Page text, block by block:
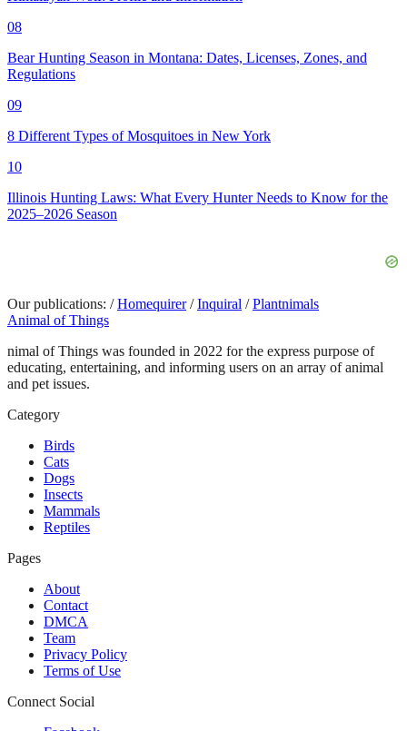
08
Bear Hunting Season in Montana: Dates, Licenses, Zones, and
Regulations
09
8 Different Types of Mosquitoes in New York
10
Illinois Hunting Laws: What Every Hunter Needs to Know for the
2025–2026 Season
Our publications: / Homequirer / Inquiral / Plantnimals
Animal of Things
nimal of Things was founded in 2022 for the express purpose of
educating, entertaining, and informing users on an array of animal
and pet issues.
Category
Birds
Cats
Dogs
Insects
Mammals
Reptiles
Pages
About
Contact
DMCA
Team
Privacy Policy
Terms of Use
Connect Social